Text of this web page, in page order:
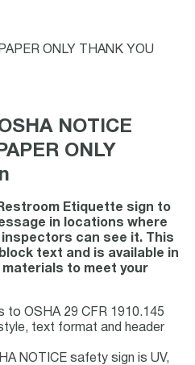
ONLY THANK YOU
NOTICE
ONLY
Etiquette sign to
in locations where
can see it. This
text and is available in
to meet your
to OSHA 29 CFR 1910.145
text format and header
NOTICE safety sign is UV,